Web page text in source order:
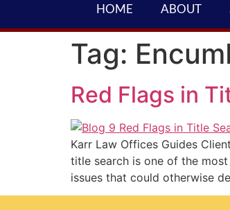
HOME ABOUT
Tag:
Red Flags in
Karr Law Offices Guides
title search is one of the
issues that could otherwise